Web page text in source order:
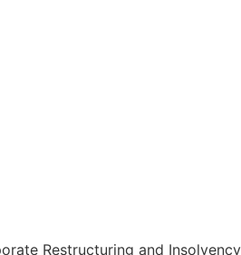
Restructuring and